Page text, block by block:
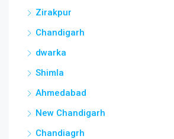
Zirakpur
Chandigarh
dwarka
Shimla
Ahmedabad
New Chandigarh
Chandiagrh